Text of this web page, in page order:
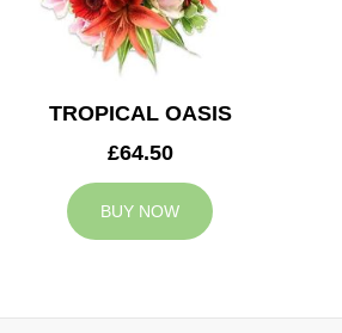
TROPICAL OASIS
£64.50
BUY NOW